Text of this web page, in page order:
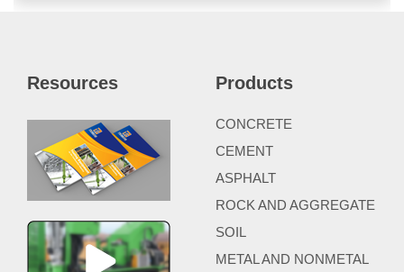
Resources Products
CONCRETE
CEMENT
ASPHALT
ROCK AND AGGREGATE
SOIL
METAL AND NONMETAL